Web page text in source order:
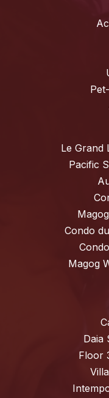
Le Grand
Pacific
Condo
Magog
Daia
Floor